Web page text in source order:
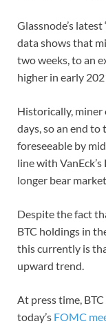
Glassnode’s
data shows that
two weeks, to an
higher in early
Historically, miner
days, so an end to
foreseeable by
line with
longer bear market.
Despite the fact
BTC holdings in
this currently is
upward trend.
At press time,
today’s FOMC